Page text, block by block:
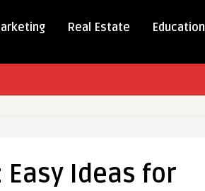
Real Estate Education
Ideas for